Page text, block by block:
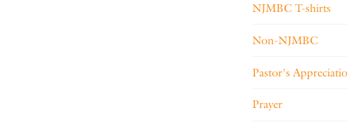
NJMBC T-shirts
Non-NJMBC
Pastor's
Prayer